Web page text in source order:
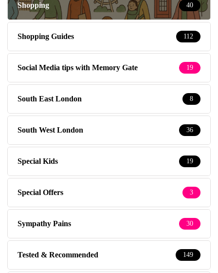
Shopping 40
Shopping Guides 112
Social Media tips with Memory Gate 19
South East London 8
South West London 36
Special Kids 19
Special Offers 3
Sympathy Pains 30
Tested & Recommended 149